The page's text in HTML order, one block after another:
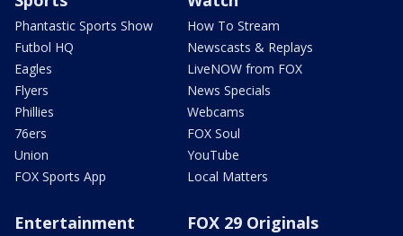
Phantastic Sports Show
Futbol HQ
Eagles
Flyers
Phillies
76ers
Union
FOX Sports App
How To Stream
Newscasts & Replays
LiveNOW from FOX
News Specials
Webcams
FOX Soul
YouTube
Local Matters
Entertainment FOX 29 Originals